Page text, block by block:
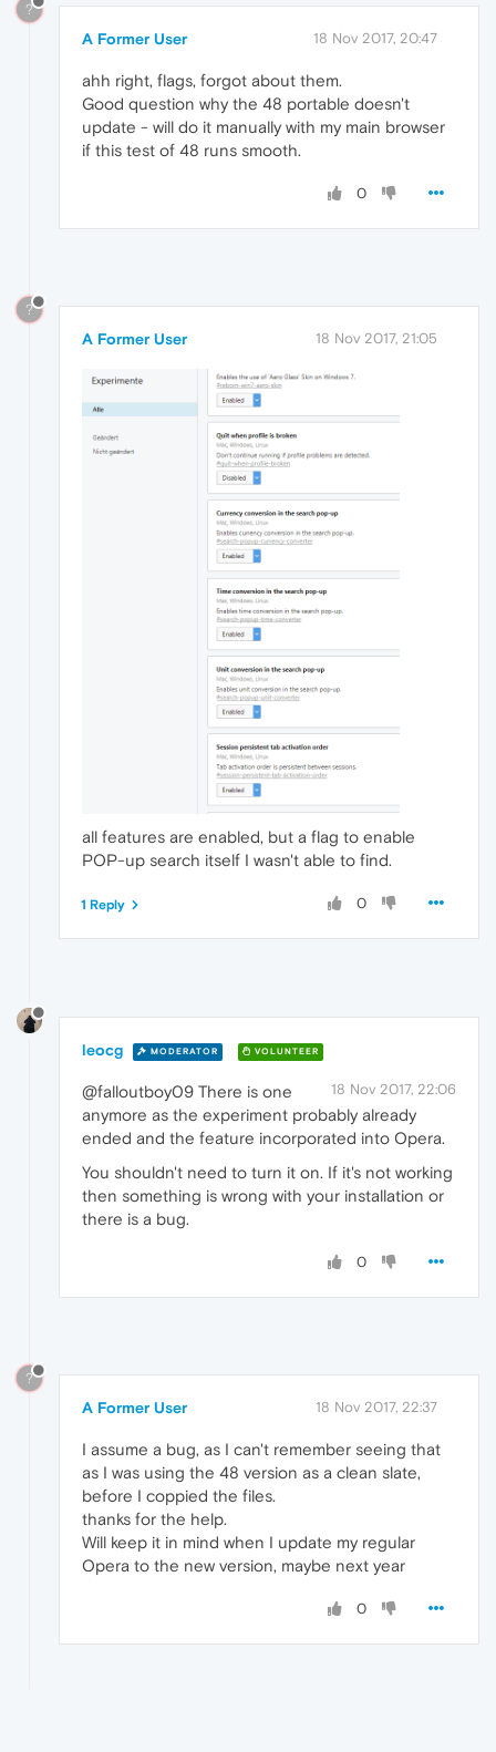
?
A Former User 18 Nov 2017, 20:47
ahh right, flags, forgot about them.
Good question why the 48 portable doesn't
update - will do it manually with my main browser
if this test of 48 runs smooth.
0
?
A Former User 18 Nov 2017, 21:05
all features are enabled, but a flag to enable
POP-up search itself I wasn't able to find.
0
1 Reply
leocg MODERATOR VOLUNTEER
18 Nov 2017, 22:06
@falloutboy09 There is one
anymore as the experiment probably already
ended and the feature incorporated into Opera.
You shouldn't need to turn it on. If it's not working
then something is wrong with your installation or
there is a bug.
0
?
A Former User 18 Nov 2017, 22:37
I assume a bug, as I can't remember seeing that
as I was using the 48 version as a clean slate,
before I coppied the files.
thanks for the help.
Will keep it in mind when I update my regular
Opera to the new version, maybe next year
0